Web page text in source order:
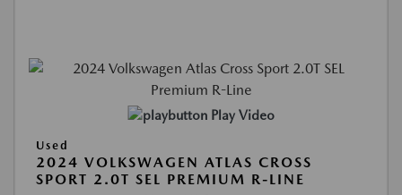
Play Video
Used
2024 VOLKSWAGEN ATLAS CROSS
SPORT 2.0T SEL PREMIUM R-LINE